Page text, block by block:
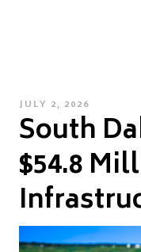
POSTED
ON
JULY 2, 2026
South
$54.8